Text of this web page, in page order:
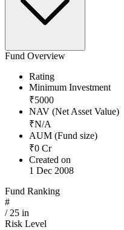
Fund Overview
Rating
Minimum Investment
₹5000
NAV (Net Asset Value)
₹N/A
AUM (Fund size)
₹0 Cr
Created on
1 Dec 2008
Fund Ranking
#
/ 25 in
Risk Level